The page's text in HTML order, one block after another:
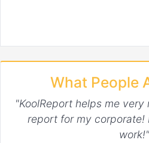
What People
"KoolReport helps me
report for my corporate!
work!"